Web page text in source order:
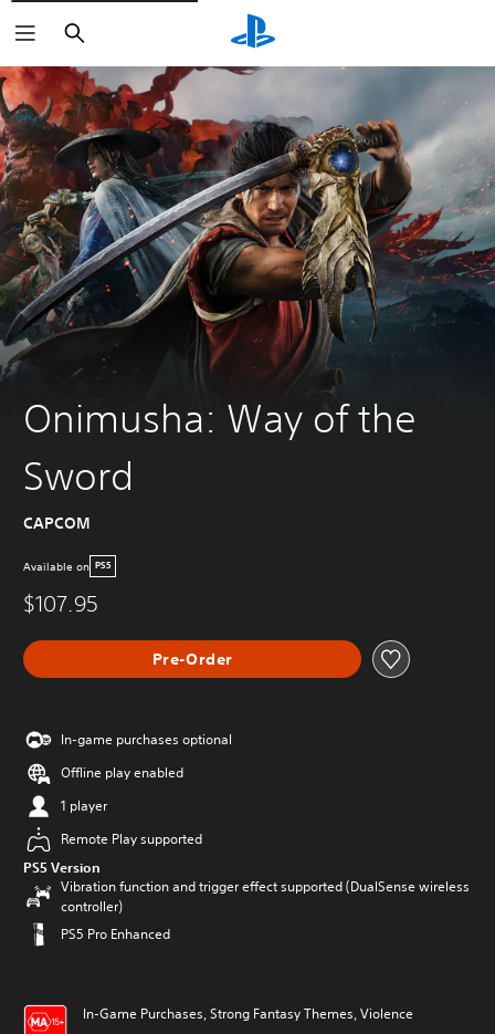
Search
Onimusha: Way of the
Sword
CAPCOM
Available on PS5
$107.95
Pre-Order
In-game purchases optional
Offline play enabled
1 player
Remote Play supported
PS5 Version
Vibration function and trigger effect supported (DualSense wireless
controller)
PS5 Pro Enhanced
In-Game Purchases, Strong Fantasy Themes, Violence